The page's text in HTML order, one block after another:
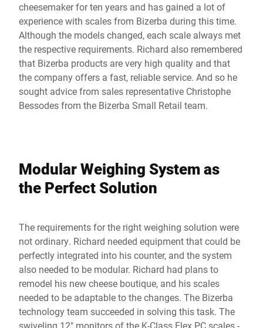
cheesemaker for ten years and has gained a lot of
experience with scales from Bizerba during this time.
Although the models changed, each scale always met
the respective requirements. Richard also remembered
that Bizerba products are very high quality and that
the company offers a fast, reliable service. And so he
sought advice from sales representative Christophe
Bessodes from the Bizerba Small Retail team.
Modular Weighing System as
the Perfect Solution
The requirements for the right weighing solution were
not ordinary. Richard needed equipment that could be
perfectly integrated into his counter, and the system
also needed to be modular. Richard had plans to
remodel his new cheese boutique, and his scales
needed to be adaptable to the changes. The Bizerba
technology team succeeded in solving this task. The
swiveling 12" monitors of the K-Class Flex PC scales -